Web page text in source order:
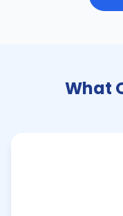
What